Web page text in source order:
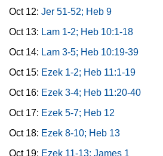
Oct 12: Jer 51-52; Heb 9
Oct 13: Lam 1-2; Heb 10:1-18
Oct 14: Lam 3-5; Heb 10:19-39
Oct 15: Ezek 1-2; Heb 11:1-19
Oct 16: Ezek 3-4; Heb 11:20-40
Oct 17: Ezek 5-7; Heb 12
Oct 18: Ezek 8-10; Heb 13
Oct 19: Ezek 11-13; James 1